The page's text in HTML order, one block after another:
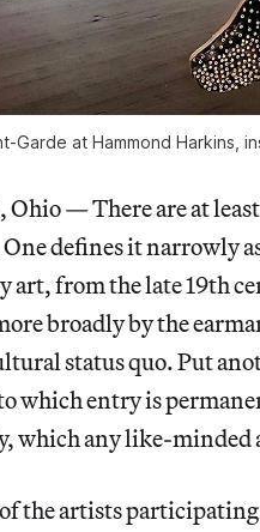
Garde at Hammond Harkins,
Ohio — There are at
One defines it narrowly
art, from the late 19th
broadly by the
status quo. Put
which entry is
which any like-
the artists